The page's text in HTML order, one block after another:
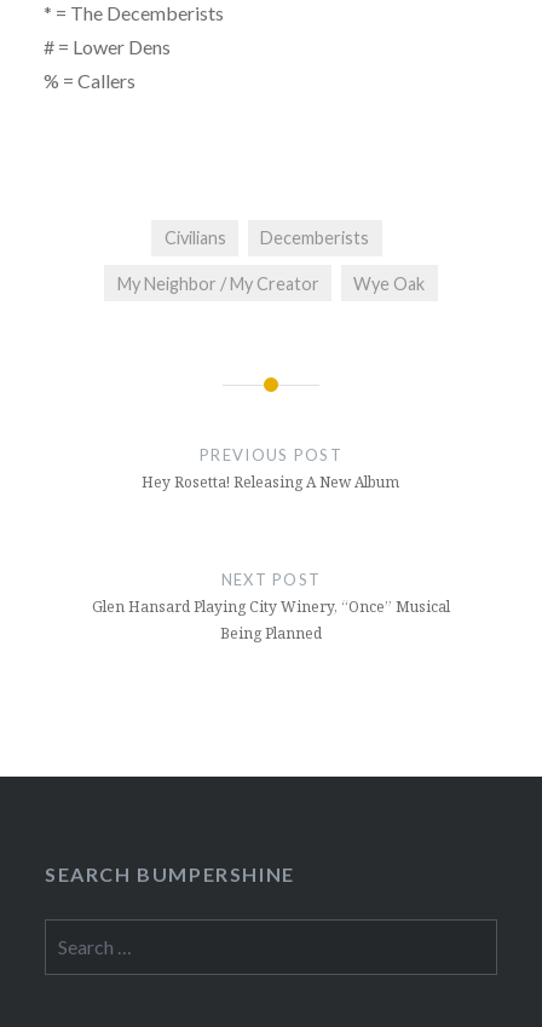
* = The Decemberists
# = Lower Dens
% = Callers
Civilians Decemberists
My Neighbor / My Creator Wye Oak
PREVIOUS POST
Hey Rosetta! Releasing A New Album
NEXT POST
Glen Hansard Playing City Winery, “Once” Musical
Being Planned
SEARCH BUMPERSHINE
for: